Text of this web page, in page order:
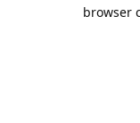
browser